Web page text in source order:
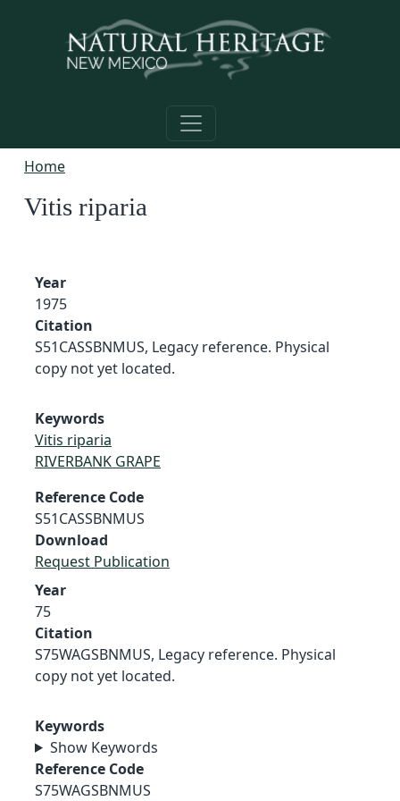
Home
Vitis riparia
Year
1975
Citation
S51CASSBNMUS, Legacy reference. Physical
copy not yet located.
Keywords
Vitis riparia
RIVERBANK GRAPE
Reference Code
S51CASSBNMUS
Download
Request Publication
Year
75
Citation
S75WAGSBNMUS, Legacy reference. Physical
copy not yet located.
Keywords
Show Keywords
Reference Code
S75WAGSBNMUS